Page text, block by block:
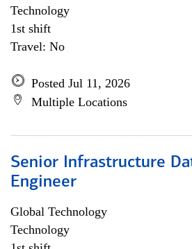
Technology
1st shift
Travel: No
Posted Jul 11, 2026
Multiple Locations
Senior Infrastructure
Engineer
Global Technology
Technology